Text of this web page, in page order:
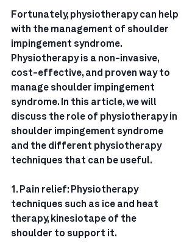
Fortunately, physiotherapy can help
with the management of shoulder
impingement syndrome.
Physiotherapy is a non-invasive,
cost-effective, and proven way to
manage shoulder impingement
syndrome. In this article, we will
discuss the role of physiotherapy in
shoulder impingement syndrome
and the different physiotherapy
techniques that can be useful.
1. Pain relief: Physiotherapy
techniques such as ice and heat
therapy, kinesiotape of the
shoulder to support it.